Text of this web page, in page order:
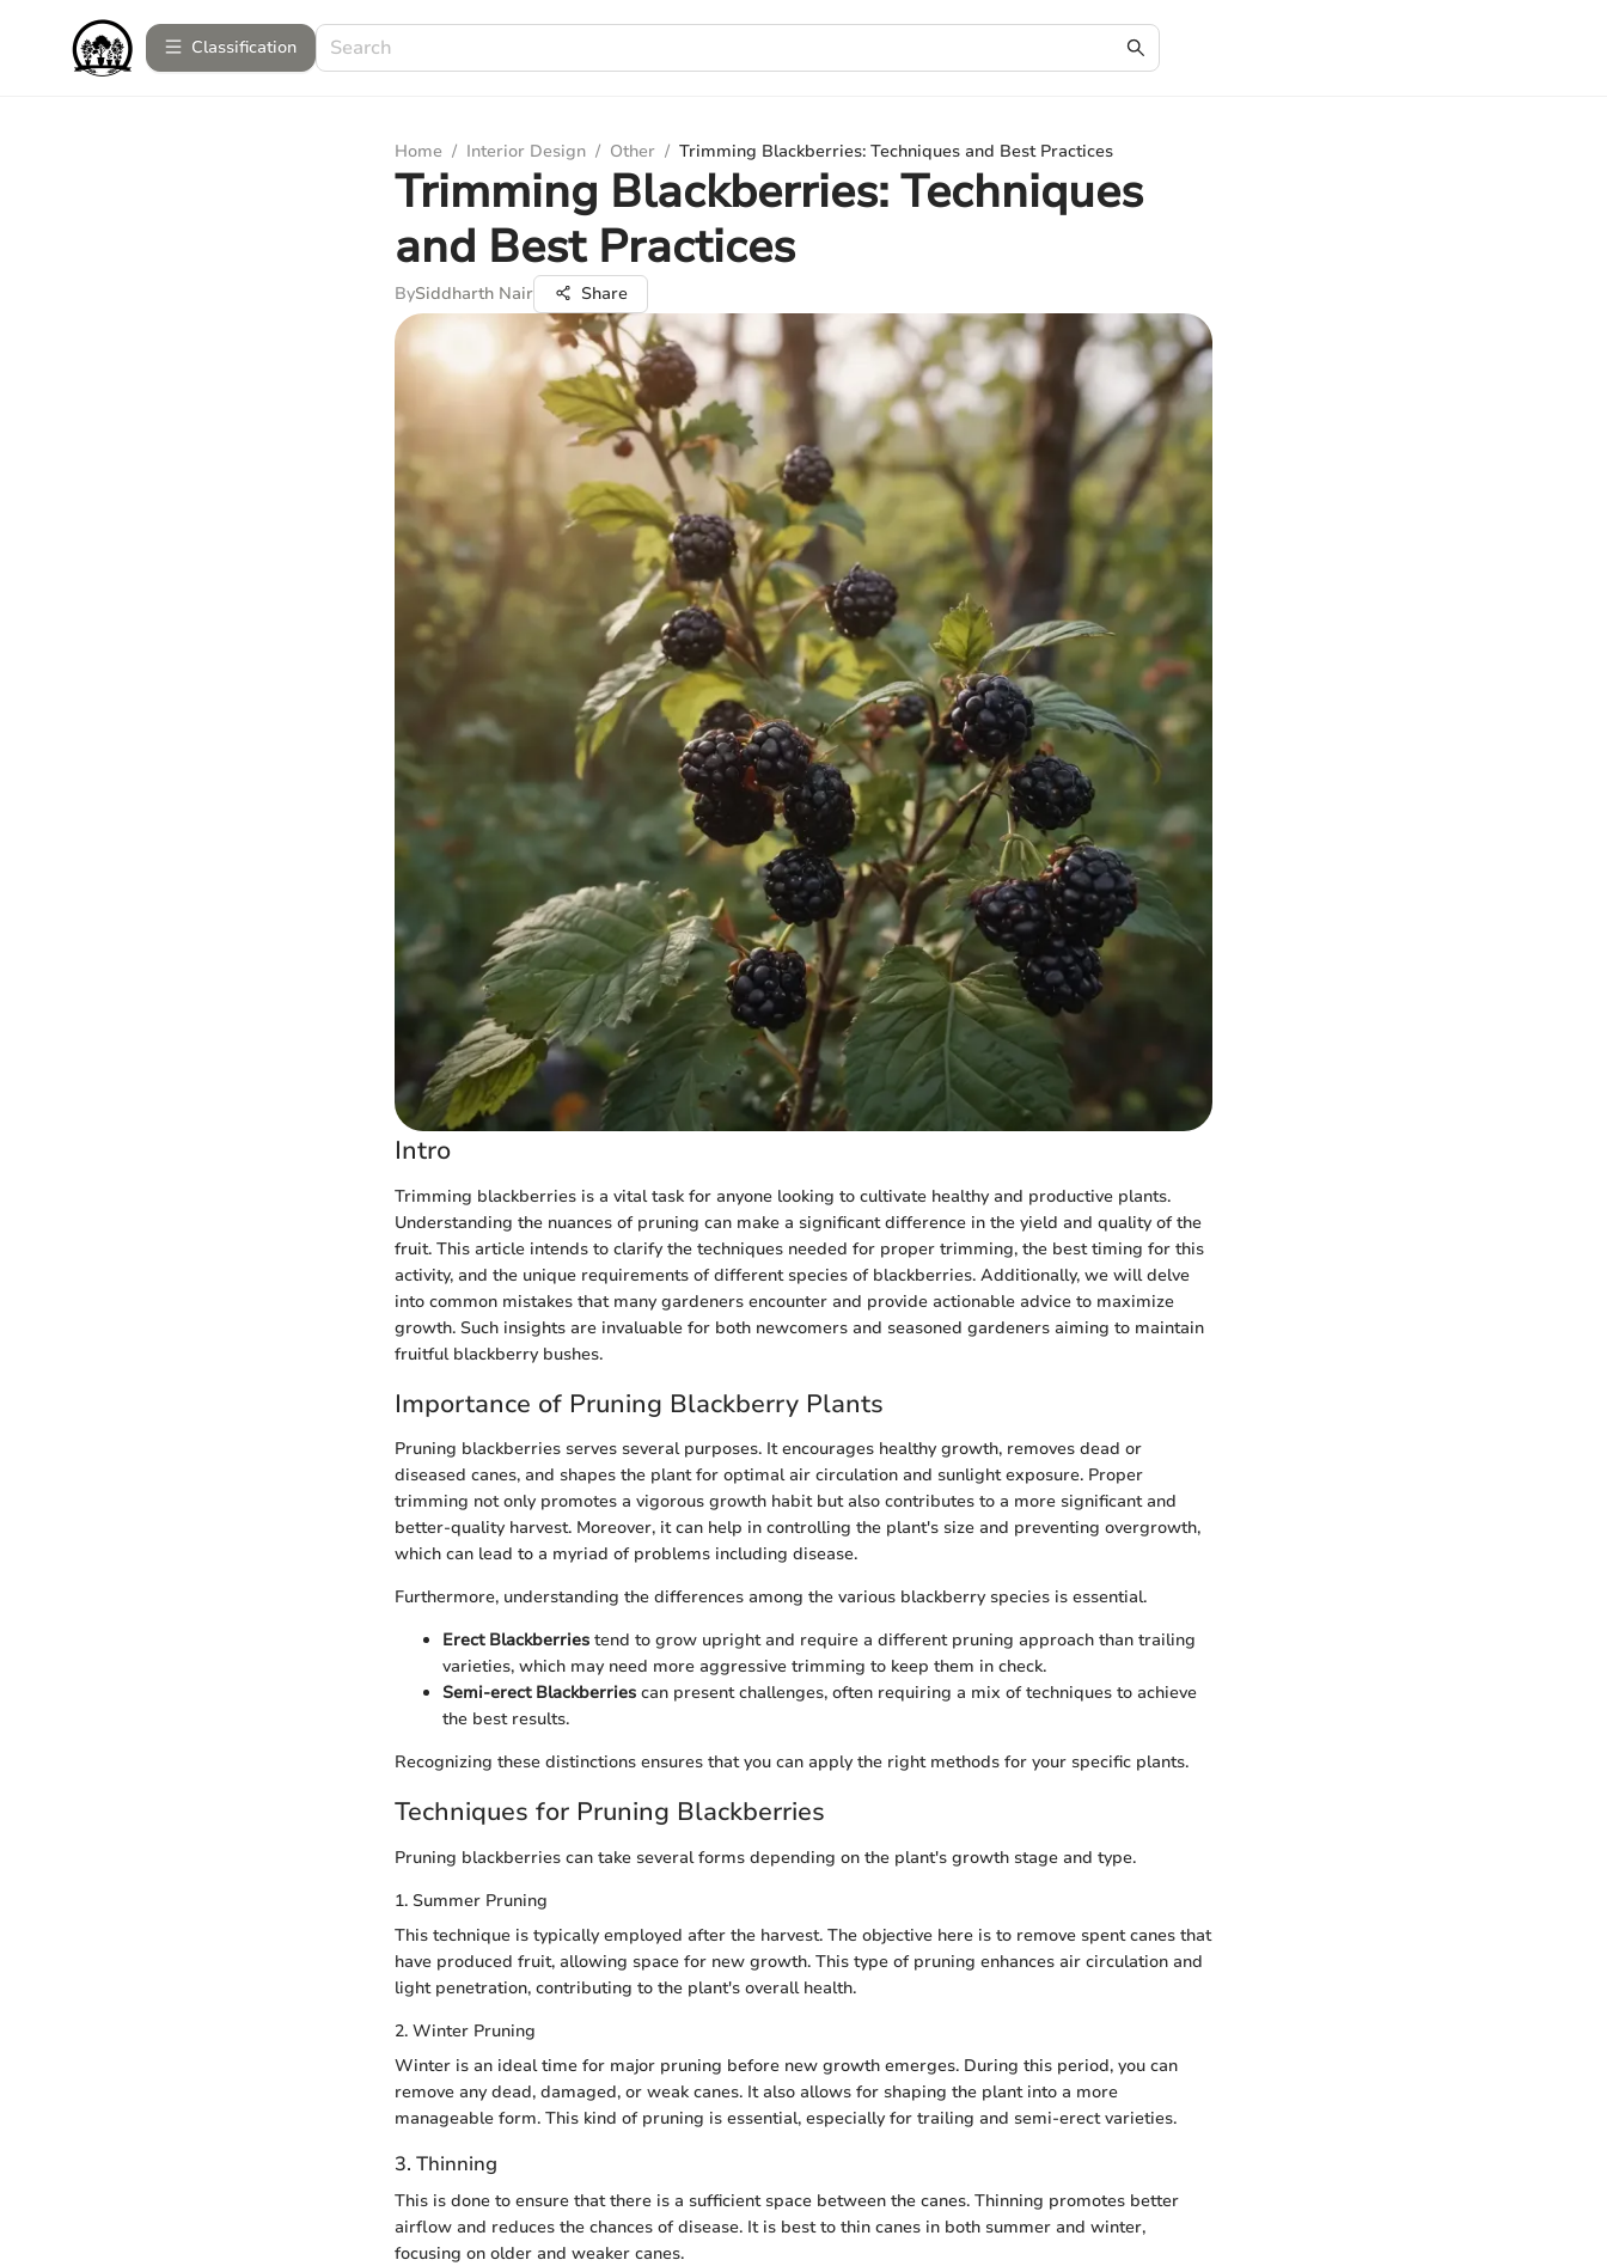
Сlassification
Home / Interior Design / Other / Trimming Blackberries: Techniques and Best Practices
Trimming Blackberries: Techniques
and Best Practices
BySiddharth Nair Share
Intro
Trimming blackberries is a vital task for anyone looking to cultivate healthy and productive plants.
Understanding the nuances of pruning can make a significant difference in the yield and quality of the
fruit. This article intends to clarify the techniques needed for proper trimming, the best timing for this
activity, and the unique requirements of different species of blackberries. Additionally, we will delve
into common mistakes that many gardeners encounter and provide actionable advice to maximize
growth. Such insights are invaluable for both newcomers and seasoned gardeners aiming to maintain
fruitful blackberry bushes.
Importance of Pruning Blackberry Plants
Pruning blackberries serves several purposes. It encourages healthy growth, removes dead or
diseased canes, and shapes the plant for optimal air circulation and sunlight exposure. Proper
trimming not only promotes a vigorous growth habit but also contributes to a more significant and
better-quality harvest. Moreover, it can help in controlling the plant's size and preventing overgrowth,
which can lead to a myriad of problems including disease.
Furthermore, understanding the differences among the various blackberry species is essential.
Erect Blackberries tend to grow upright and require a different pruning approach than trailing
varieties, which may need more aggressive trimming to keep them in check.
Semi-erect Blackberries can present challenges, often requiring a mix of techniques to achieve
the best results.
Recognizing these distinctions ensures that you can apply the right methods for your specific plants.
Techniques for Pruning Blackberries
Pruning blackberries can take several forms depending on the plant's growth stage and type.
1. Summer Pruning
This technique is typically employed after the harvest. The objective here is to remove spent canes that
have produced fruit, allowing space for new growth. This type of pruning enhances air circulation and
light penetration, contributing to the plant's overall health.
2. Winter Pruning
Winter is an ideal time for major pruning before new growth emerges. During this period, you can
remove any dead, damaged, or weak canes. It also allows for shaping the plant into a more
manageable form. This kind of pruning is essential, especially for trailing and semi-erect varieties.
3. Thinning
This is done to ensure that there is a sufficient space between the canes. Thinning promotes better
airflow and reduces the chances of disease. It is best to thin canes in both summer and winter,
focusing on older and weaker canes.